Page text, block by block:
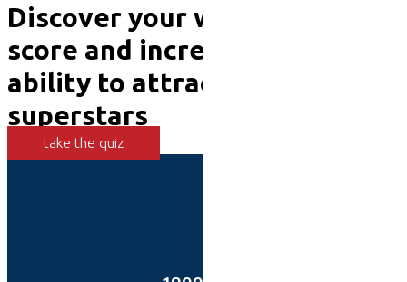
Discover your workplace
score and increase your
ability to attract and retain
superstars
take the quiz